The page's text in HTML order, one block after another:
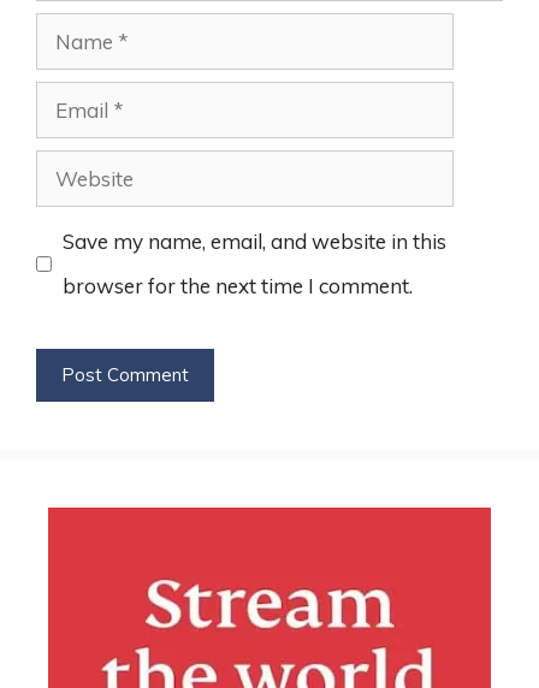
Name
Email
Website
Save my name, email, and website in this
browser for the next time I comment.